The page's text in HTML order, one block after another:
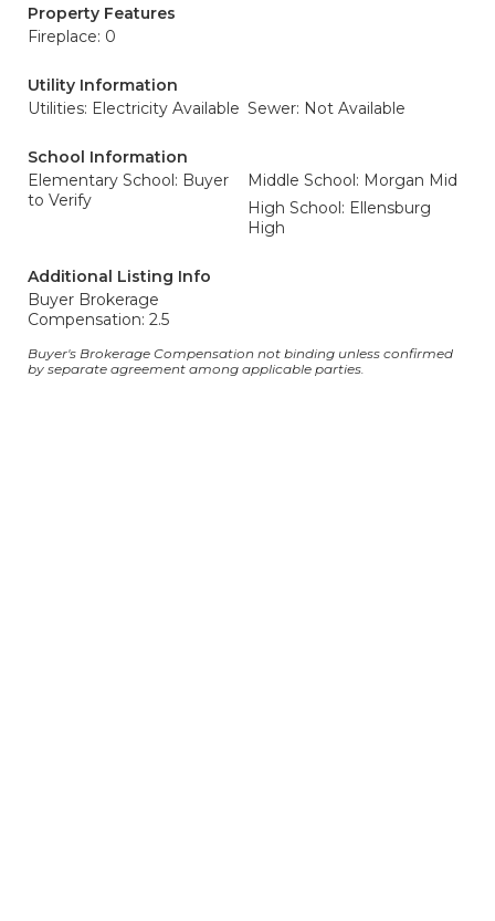
Property Features
Fireplace: 0
Utility Information
Utilities: Electricity Available Sewer: Not Available
School Information
Elementary School: Buyer
to Verify
Middle School: Morgan Mid
High School: Ellensburg
High
Additional Listing Info
Buyer Brokerage
Compensation: 2.5
Buyer's Brokerage Compensation not binding unless confirmed
by separate agreement among applicable parties.